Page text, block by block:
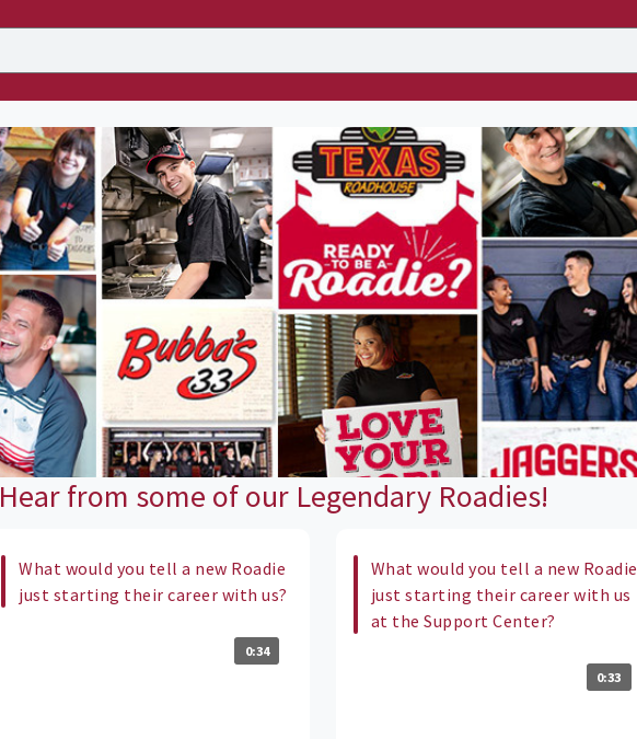
Hear from some of our Legendary Roadies!
What would you tell a new Roadie
just starting their career with us?
0:34
What would you tell a new Roadie
just starting their career with us
at the Support Center?
0:33